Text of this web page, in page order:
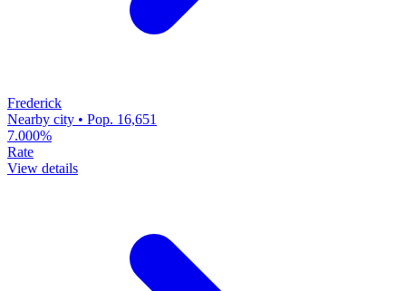
Frederick
Nearby city • Pop. 16,651
7.000%
Rate
View details